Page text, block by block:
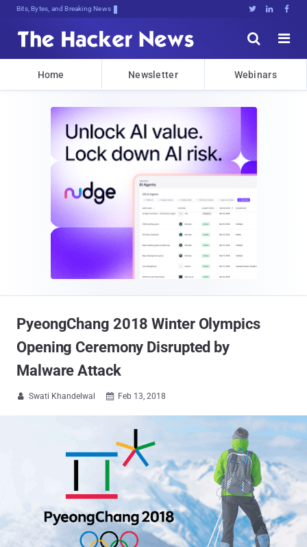
Bits, Bytes, and Breaking News   


Home Newsletter Webinars
PyeongChang 2018 Winter Olympics
Opening Ceremony Disrupted by
Malware Attack
 Swati Khandelwal  Feb 13, 2018